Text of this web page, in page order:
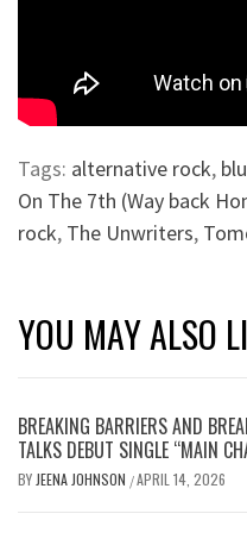
Tags: alternative rock,
On The 7th (Way back
rock, The Unwriters,
YOU MAY ALSO
BREAKING BARRIERS AND
TALKS DEBUT SINGLE “MAIN
BY JEENA JOHNSON /APRIL 14, 2026